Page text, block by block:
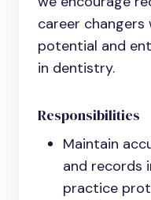
career
potential and
in dentistry.
Responsibilities
Maintain
and records
practice